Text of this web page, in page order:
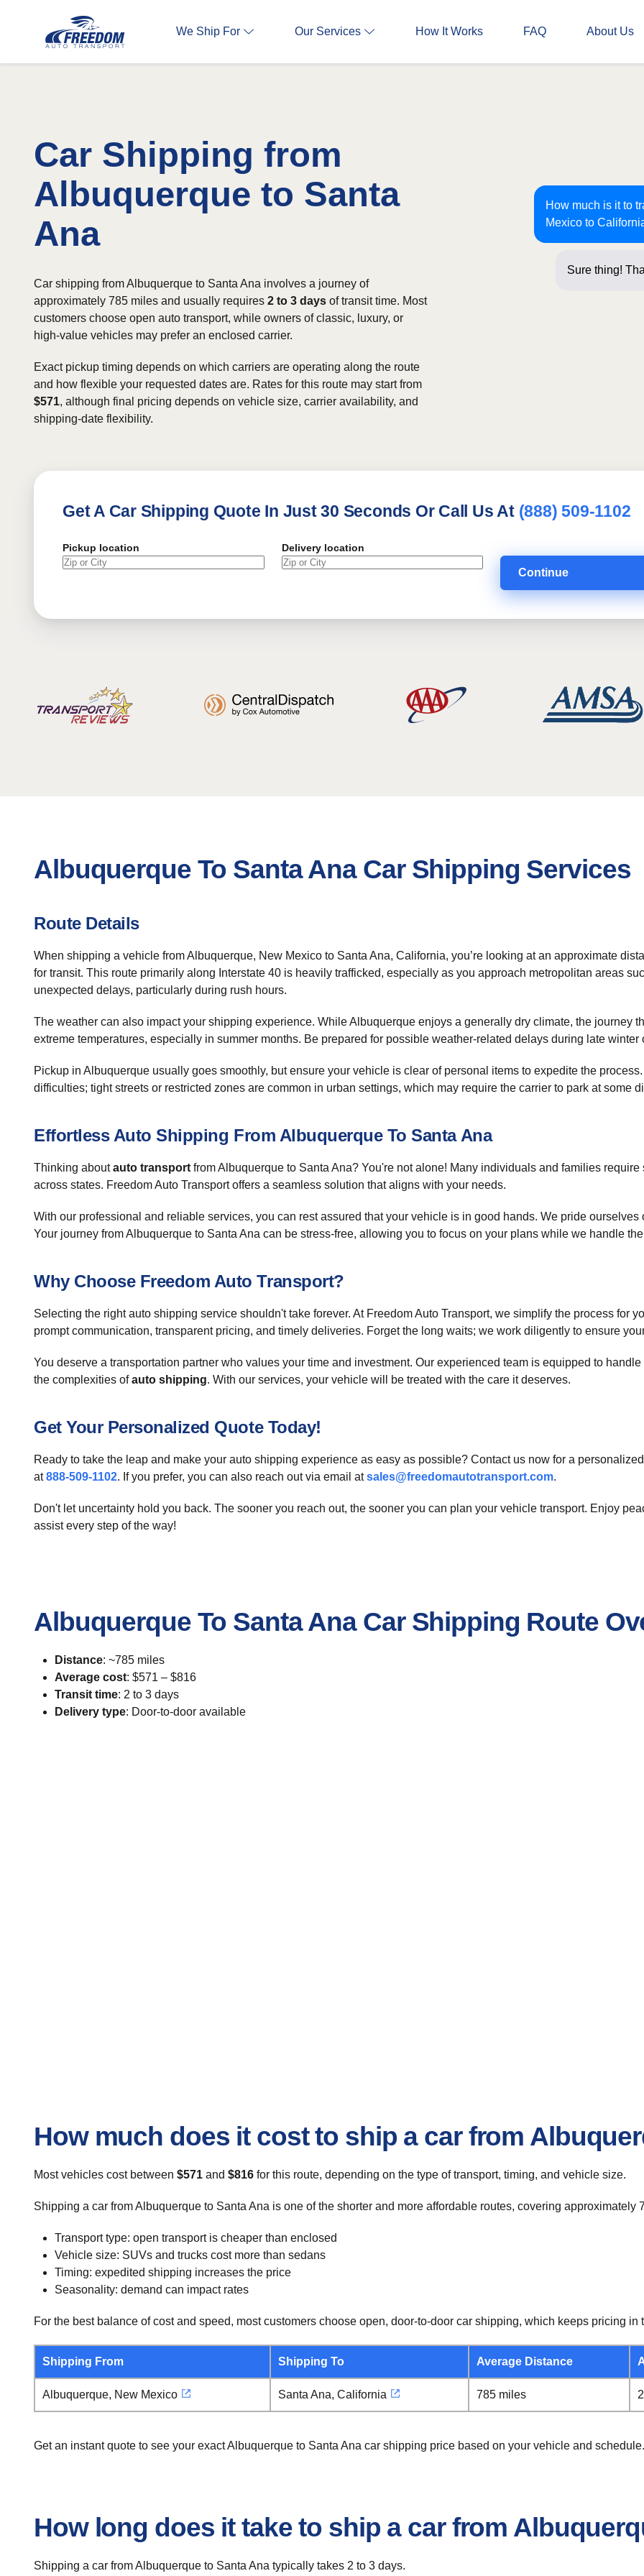
We Ship For Our Services How It Works FAQ About Us
Car Shipping from
Albuquerque to Santa
Ana
How much is it to
Mexico to
Sure thing!
Car shipping from Albuquerque to Santa Ana involves a journey of
approximately 785 miles and usually requires 2 to 3 days of transit time. Most
customers choose open auto transport, while owners of classic, luxury, or
high-value vehicles may prefer an enclosed carrier.
Exact pickup timing depends on which carriers are operating along the route
and how flexible your requested dates are. Rates for this route may start from
$571, although final pricing depends on vehicle size, carrier availability, and
shipping-date flexibility.
Get A Car Shipping Quote In Just 30 Seconds Or Call Us At (888) 509-1102
Pickup location Delivery location
Continue
Albuquerque To Santa Ana Car Shipping Services
Route Details
When shipping a vehicle from Albuquerque, New Mexico to Santa Ana, California, you’re looking at an approximate
for transit. This route primarily along Interstate 40 is heavily trafficked, especially as you approach metropolitan areas
unexpected delays, particularly during rush hours.
The weather can also impact your shipping experience. While Albuquerque enjoys a generally dry climate, the journey
extreme temperatures, especially in summer months. Be prepared for possible weather-related delays during late
Pickup in Albuquerque usually goes smoothly, but ensure your vehicle is clear of personal items to expedite the
difficulties; tight streets or restricted zones are common in urban settings, which may require the carrier to park at some
Effortless Auto Shipping From Albuquerque To Santa Ana
Thinking aboutauto transport from Albuquerque to Santa Ana? You're not alone! Many individuals and families
across states. Freedom Auto Transport offers a seamless solution that aligns with your needs.
With our professional and reliable services, you can rest assured that your vehicle is in good hands. We pride
Your journey from Albuquerque to Santa Ana can be stress-free, allowing you to focus on your plans while we handle
Why Choose Freedom Auto Transport?
Selecting the right auto shipping service shouldn't take forever. At Freedom Auto Transport, we simplify the process for
prompt communication, transparent pricing, and timely deliveries. Forget the long waits; we work diligently to ensure
You deserve a transportation partner who values your time and investment. Our experienced team is equipped to
the complexities ofauto shipping. With our services, your vehicle will be treated with the care it deserves.
Get Your Personalized Quote Today!
Ready to take the leap and make your auto shipping experience as easy as possible? Contact us now for a
at888-509-1102. If you prefer, you can also reach out via email atsales@freedomautotransport.com.
Don't let uncertainty hold you back. The sooner you reach out, the sooner you can plan your vehicle transport. Enjoy
assist every step of the way!
Albuquerque To Santa Ana Car Shipping Route
Distance: ~785 miles
Average cost: $571 – $816
Transit time: 2 to 3 days
Delivery type: Door-to-door available
How much does it cost to ship a car from
Most vehicles cost between $571 and $816 for this route, depending on the type of transport, timing, and vehicle size.
Shipping a car from Albuquerque to Santa Ana is one of the shorter and more affordable routes, covering
Transport type: open transport is cheaper than enclosed
Vehicle size: SUVs and trucks cost more than sedans
Timing: expedited shipping increases the price
Seasonality: demand can impact rates
For the best balance of cost and speed, most customers choose open, door-to-door car shipping, which keeps pricing in
Shipping From Shipping To Average Distance
Albuquerque, New Mexico Santa Ana, California 785 miles
Get an instant quote to see your exact Albuquerque to Santa Ana car shipping price based on your vehicle and schedule.
How long does it take to ship a car from
Shipping a car from Albuquerque to Santa Ana typically takes 2 to 3 days.